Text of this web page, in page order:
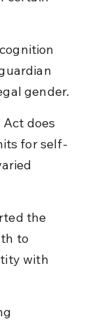
gender.
Act does
for self-
the
to
with